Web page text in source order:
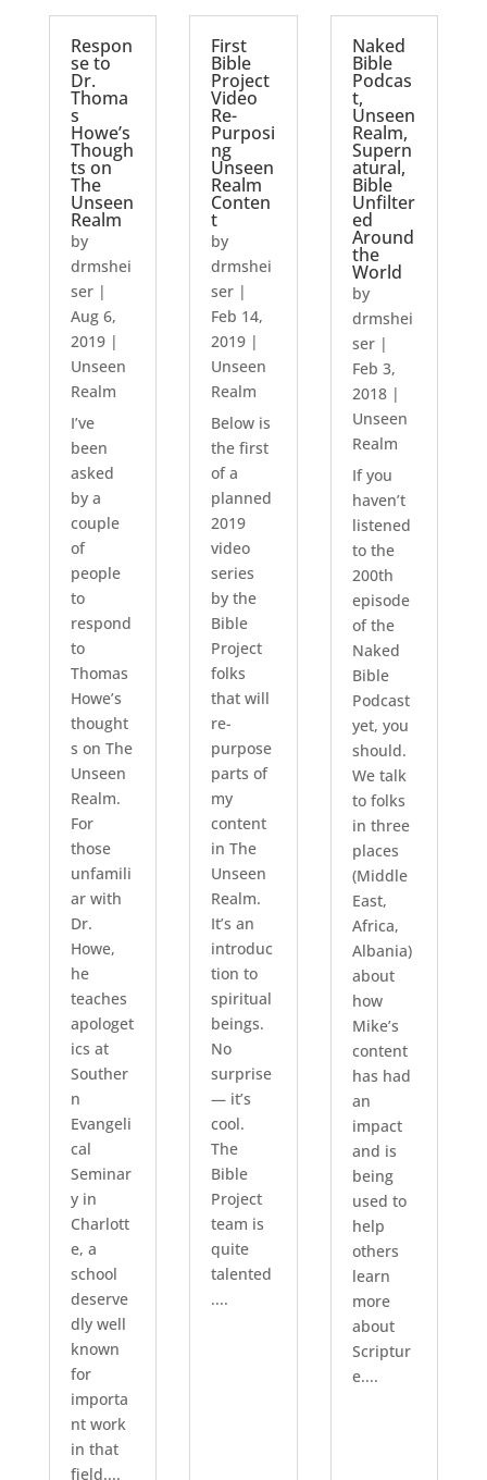
Respon
se to
Dr.
Thoma
s
Howe’s
Though
ts on
The
Unseen
Realm
by
drmshei
ser|
Aug 6,
2019|
Unseen
Realm
I’ve
been
asked
by a
couple
of
people
to
respond
to
Thomas
Howe’s
thought
s on The
Unseen
Realm.
For
those
unfamili
ar with
Dr.
Howe,
he
teaches
apologet
ics at
Souther
n
Evangeli
cal
Seminar
y in
Charlott
e, a
school
deserve
dly well
known
for
importa
nt work
in that
field....
First
Bible
Project
Video
Re-
Purposi
ng
Unseen
Realm
Conten
t
by
drmshei
ser |
Feb 14,
2019 |
Unseen
Realm
Below is
the first
of a
planned
2019
video
series
by the
Bible
Project
folks
that will
re-
purpose
parts of
my
content
in The
Unseen
Realm.
It’s an
introduc
tion to
spiritual
beings.
No
surprise
— it’s
cool.
The
Bible
Project
team is
quite
talented
....
Naked
Bible
Podcas
t,
Unseen
Realm,
Supern
atural,
Bible
Unfilter
ed
Around
the
World
by
drmshei
ser|
Feb 3,
2018|
Unseen
Realm
If you
haven’t
listened
to the
200th
episode
of the
Naked
Bible
Podcast
yet, you
should.
We talk
to folks
in three
places
(Middle
East,
Africa,
Albania)
about
how
Mike’s
content
has had
an
impact
and is
being
used to
help
others
learn
more
about
Scriptur
e....